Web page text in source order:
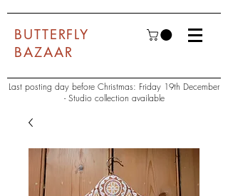
BUTTERFLY
BAZAAR
Last posting day before Christmas: Friday 19th December
- Studio collection available